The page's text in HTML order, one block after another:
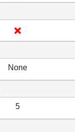
None
5